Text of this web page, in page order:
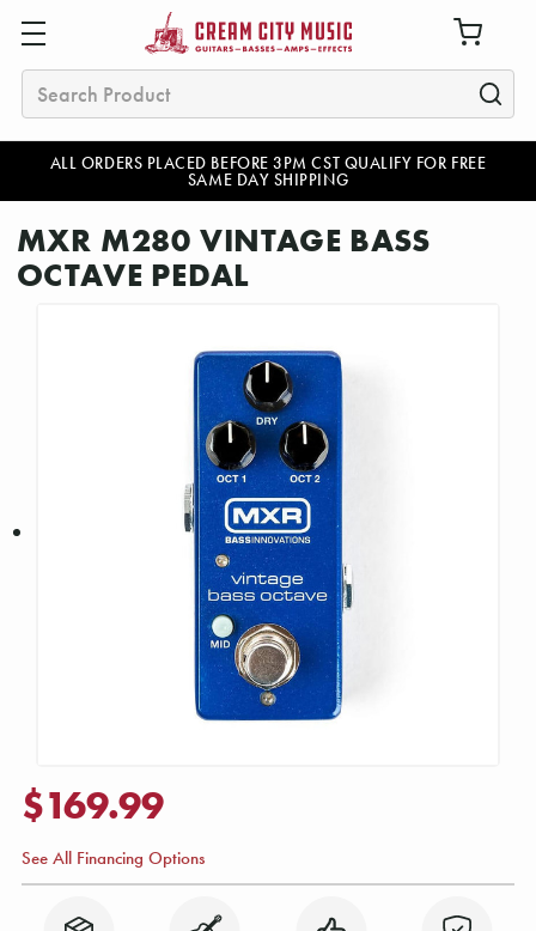
ALL ORDERS PLACED BEFORE 3PM CST QUALIFY FOR FREE
SAME DAY SHIPPING
Search
MXR M280 VINTAGE BASS
OCTAVE PEDAL
$169.99
See All Financing Options